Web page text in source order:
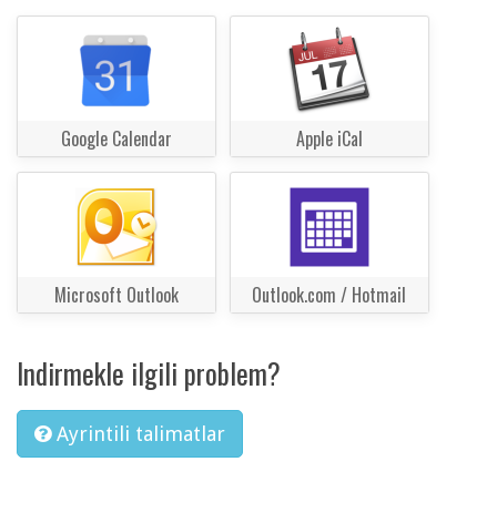
Google Calendar Apple iCal
Microsoft Outlook Outlook.com / Hotmail
Indirmekle ilgili problem?
Ayrintili talimatlar